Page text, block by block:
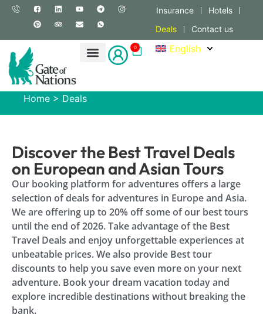
Insurance
Hotels
Deals
Contact us
0 English
Home > Deals
Discover the Best Travel Deals
on European and Asian Tours
Our booking platform for adventures offers a large
selection of deals for adventures in Europe and Asia.
We are offering up to 20% off some of our best tours
until the end of 2026. Take advantage of the Best
Travel Deals and enjoy unforgettable experiences at
unbeatable prices. We also provide Best tour
discounts to help you save even more on your next
adventure. Book your dream vacation today and
explore incredible destinations without breaking the
bank.